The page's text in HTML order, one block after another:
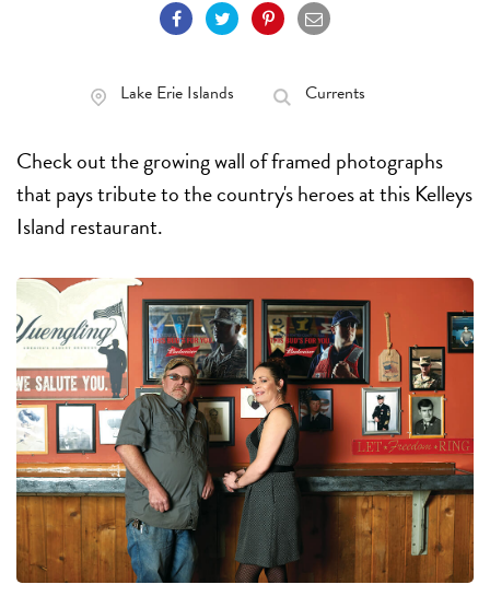
Lake Erie Islands Currents
Check out the growing wall of framed photographs
that pays tribute to the country's heroes at this Kelleys
Island restaurant.